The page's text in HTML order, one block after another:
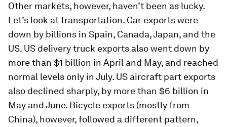
Other markets, however, haven’t been as lucky.
Let’s look at transportation. Car exports were
down by billions in Spain, Canada, Japan, and the
US. US delivery truck exports also went down by
more than $1 billion in April and May, and reached
normal levels only in July. US aircraft part exports
also declined sharply, by more than $6 billion in
May and June. Bicycle exports (mostly from
China), however, followed a different pattern,